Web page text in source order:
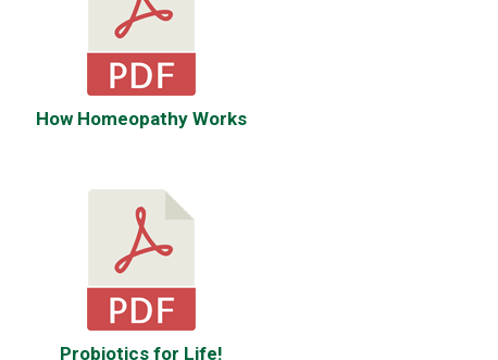
How Homeopathy Works
Probiotics for Life!